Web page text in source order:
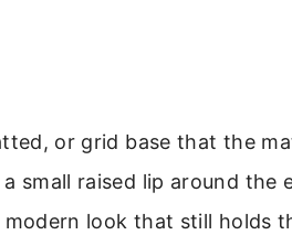
or grid base that the
small raised lip around the
look that still holds